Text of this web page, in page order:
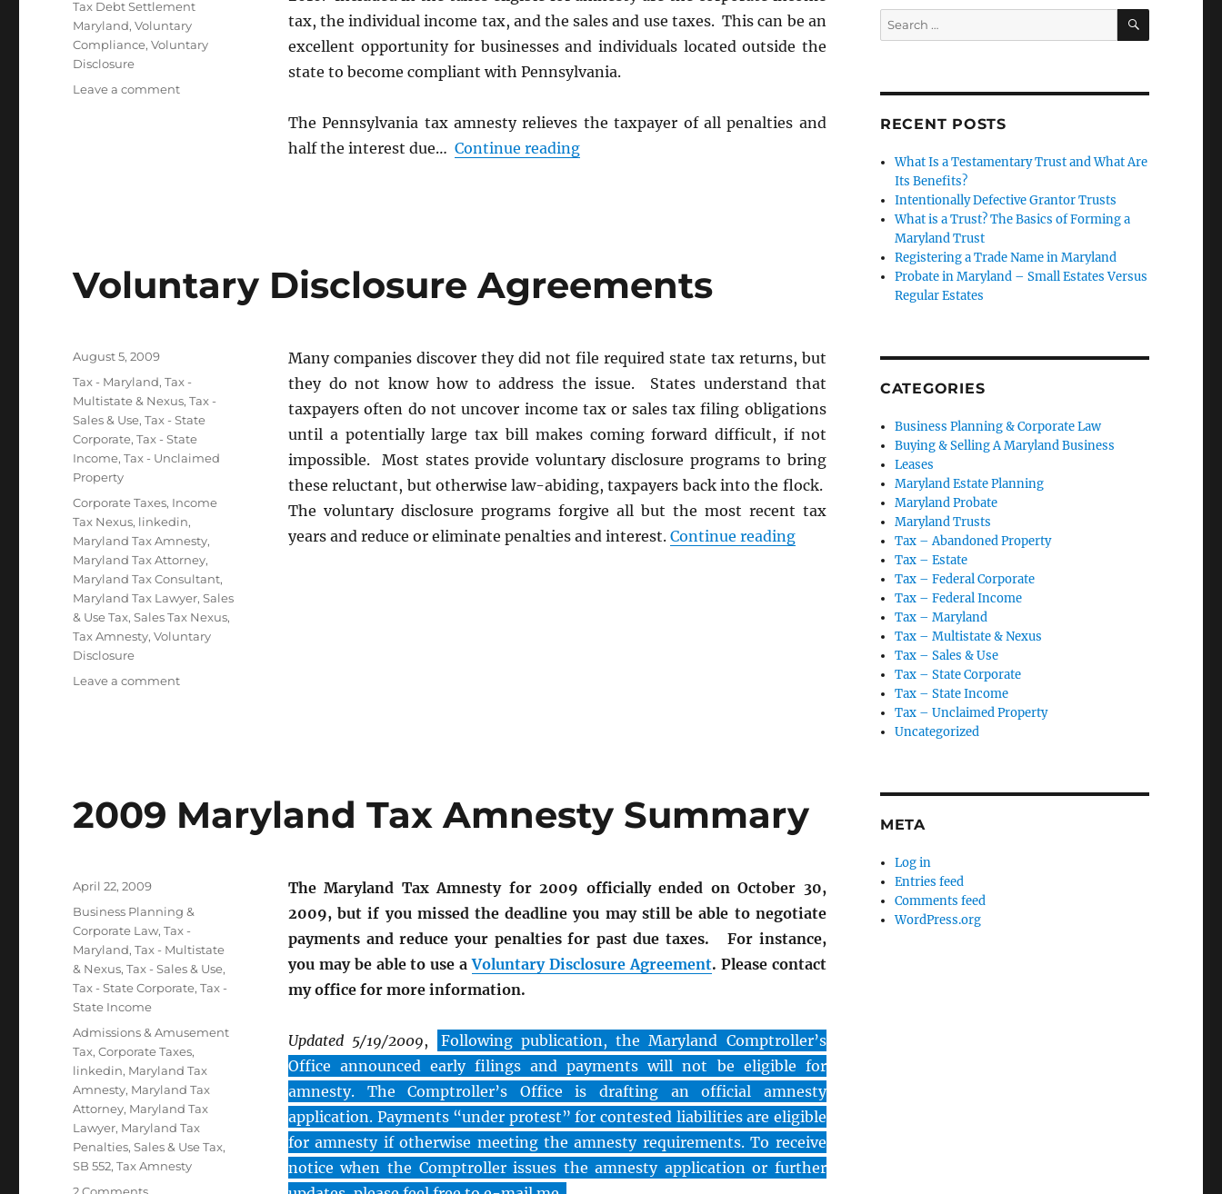
tax, the individual income tax, and the sales and use taxes. This can be an
excellent opportunity for businesses and individuals located outside the
state to become compliant with Pennsylvania.
The Pennsylvania tax amnesty relieves the taxpayer of all penalties and
half the interest due… Continue reading“Pennsylvania Tax Amnesty 2010 Summary”
Tax Debt Settlement
Maryland,Voluntary
Compliance,Voluntary
Disclosure
Leave a commenton
Voluntary Disclosure Agreements
Many companies discover they did not file required state tax returns, but
they do not know how to address the issue. States understand that
taxpayers often do not uncover income tax or sales tax filing obligations
until a potentially large tax bill makes coming forward difficult, if not
impossible. Most states provide voluntary disclosure programs to bring
these reluctant, but otherwise law-abiding, taxpayers back into the flock.
The voluntary disclosure programs forgive all but the most recent tax
years and reduce or eliminate penalties and interest. Continue reading“Voluntary Disclosure Agreements”
Posted
August 5, 2009
Categories
Tax - Maryland,Tax -
Multistate & Nexus,Tax -
Sales & Use,Tax - State
Corporate,Tax - State
Income,Tax - Unclaimed
Property
Tags
Corporate Taxes, Income
Tax Nexus, linkedin,
Maryland Tax Amnesty,
Maryland Tax Attorney,
Maryland Tax Consultant,
Maryland Tax Lawyer,Sales
& Use Tax,Sales Tax Nexus,
Tax Amnesty,Voluntary
Disclosure
Leave a commenton
2009 Maryland Tax Amnesty Summary
The Maryland Tax Amnesty for 2009 officially ended on October 30,
2009, but if you missed the deadline you may still be able to negotiate
payments and reduce your penalties for past due taxes. For instance,
you may be able to use aVoluntary Disclosure Agreement. Please contact
my office for more information.
Updated 5/19/2009,
Following publication, the Maryland Comptroller’s
Office announced early filings and payments will not be eligible for
amnesty. The Comptroller’s Office is drafting an official amnesty
application. Payments “under protest” for contested liabilities are eligible
for amnesty if otherwise meeting the amnesty requirements. To receive
notice when the Comptroller issues the amnesty application or further
Posted
April 22, 2009
Categories
Business Planning &
Corporate Law,Tax -
Maryland,Tax - Multistate
& Nexus,Tax - Sales & Use,
Tax - State Corporate,Tax -
State Income
Tags
Admissions & Amusement
Tax,Corporate Taxes,
linkedin, Maryland Tax
Amnesty, Maryland Tax
Attorney, Maryland Tax
Lawyer, Maryland Tax
Penalties,Sales & Use Tax,
SB 552,Tax Amnesty
on
Search
for:
SEARCH
RECENT POSTS
What Is a Testamentary Trust and What Are
Its Benefits?
Intentionally Defective Grantor Trusts
What is a Trust? The Basics of Forming a
Maryland Trust
Registering a Trade Name in Maryland
Probate in Maryland – Small Estates Versus
Regular Estates
CATEGORIES
Business Planning & Corporate Law
Buying & Selling A Maryland Business
Leases
Maryland Estate Planning
Maryland Probate
Maryland Trusts
Tax – Abandoned Property
Tax – Estate
Tax – Federal Corporate
Tax – Federal Income
Tax – Maryland
Tax – Multistate & Nexus
Tax – Sales & Use
Tax – State Corporate
Tax – State Income
Tax – Unclaimed Property
Uncategorized
META
Log in
Entries feed
Comments feed
WordPress.org